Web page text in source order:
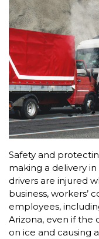
Safety and
making a delivery
drivers are injured
business, workers’
employees,
Arizona, even if the
on ice and causing